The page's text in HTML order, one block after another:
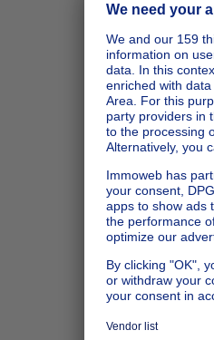
6
Yes
No
No
No
No
No
No
No
No